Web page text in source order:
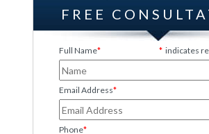
FREE
Full Name* indicates
*
Email Address*
Phone*